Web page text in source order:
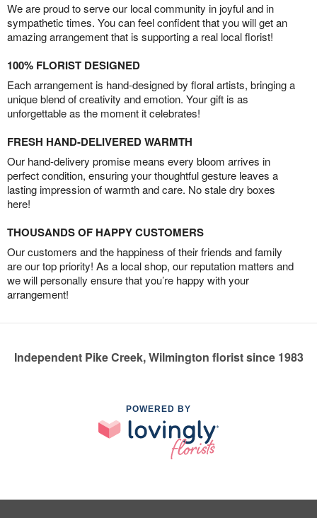
We are proud to serve our local community in joyful and in
sympathetic times. You can feel confident that you will get an
amazing arrangement that is supporting a real local florist!
100% FLORIST DESIGNED
Each arrangement is hand-designed by floral artists, bringing a
unique blend of creativity and emotion. Your gift is as
unforgettable as the moment it celebrates!
FRESH HAND-DELIVERED WARMTH
Our hand-delivery promise means every bloom arrives in
perfect condition, ensuring your thoughtful gesture leaves a
lasting impression of warmth and care. No stale dry boxes
here!
THOUSANDS OF HAPPY CUSTOMERS
Our customers and the happiness of their friends and family
are our top priority! As a local shop, our reputation matters and
we will personally ensure that you’re happy with your
arrangement!
Independent Pike Creek, Wilmington florist since 1983
POWERED BY